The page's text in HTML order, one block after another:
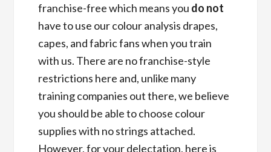
franchise-free which means you do not
have to use our colour analysis drapes,
capes, and fabric fans when you train
with us. There are no franchise-style
restrictions here and, unlike many
training companies out there, we believe
you should be able to choose colour
supplies with no strings attached.
However, for your delectation, here is